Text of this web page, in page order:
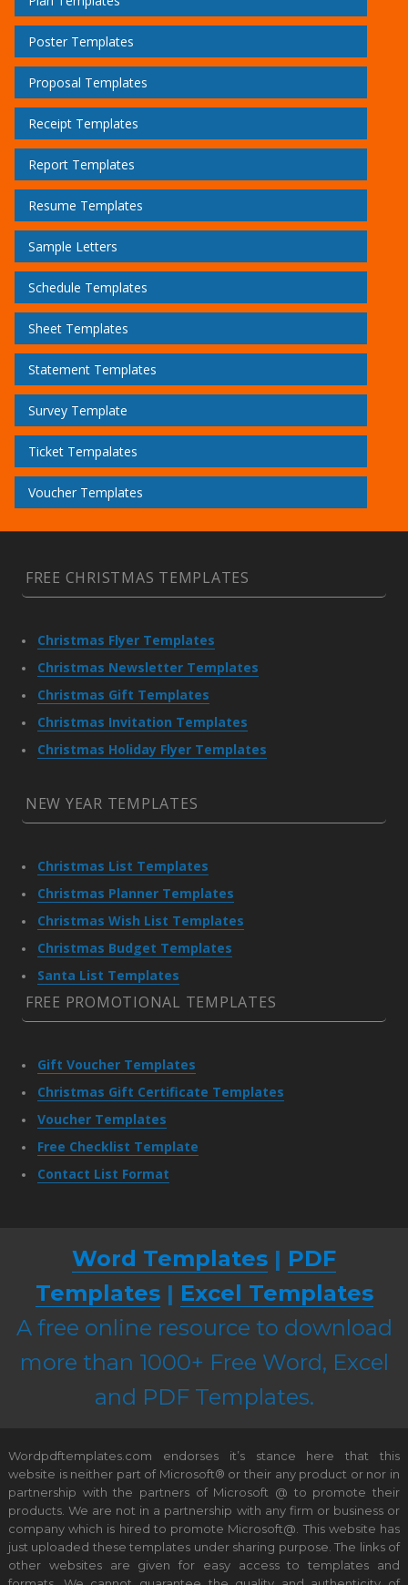
Poster Templates
Proposal Templates
Receipt Templates
Report Templates
Resume Templates
Sample Letters
Schedule Templates
Sheet Templates
Statement Templates
Survey Template
Ticket Tempalates
Voucher Templates
FREE CHRISTMAS TEMPLATES
Christmas Flyer Templates
Christmas Newsletter Templates
Christmas Gift Templates
Christmas Invitation Templates
Christmas Holiday Flyer Templates
NEW YEAR TEMPLATES
Christmas List Templates
Christmas Planner Templates
Christmas Wish List Templates
Christmas Budget Templates
Santa List Templates
FREE PROMOTIONAL TEMPLATES
Gift Voucher Templates
Christmas Gift Certificate Templates
Voucher Templates
Free Checklist Template
Contact List Format
Word Templates | PDF
Templates| Excel Templates
A free online resource to download
more than 1000+ Free Word, Excel
and PDF Templates.
Wordpdftemplates.com endorses it’s stance here that this
website is neither part of Microsoft® or their any product or nor in
partnership with the partners of Microsoft @ to promote their
products. We are not in a partnership with any firm or business or
company which is hired to promote Microsoft@. This website has
just uploaded these templates under sharing purpose. The links of
other websites are given for easy access to templates and